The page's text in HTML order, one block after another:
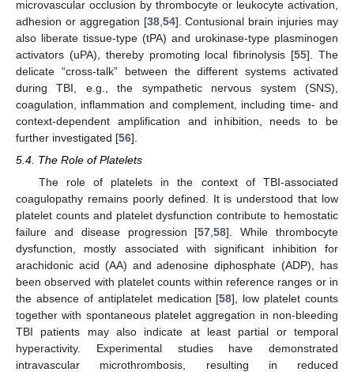
microvascular occlusion by thrombocyte or leukocyte activation,
adhesion or aggregation [38, 54]. Contusional brain injuries may
also liberate tissue-type (tPA) and urokinase-type plasminogen
activators (uPA), thereby promoting local fibrinolysis [55]. The
delicate “cross-talk” between the different systems activated
during TBI, e.g., the sympathetic nervous system (SNS),
coagulation, inflammation and complement, including time- and
context-dependent amplification and inhibition, needs to be
further investigated [56].
5.4. The Role of Platelets
The role of platelets in the context of TBI-associated
coagulopathy remains poorly defined. It is understood that low
platelet counts and platelet dysfunction contribute to hemostatic
failure and disease progression [57 ,58]. While thrombocyte
dysfunction, mostly associated with significant inhibition for
arachidonic acid (AA) and adenosine diphosphate (ADP), has
been observed with platelet counts within reference ranges or in
the absence of antiplatelet medication [58], low platelet counts
together with spontaneous platelet aggregation in non-bleeding
TBI patients may also indicate at least partial or temporal
hyperactivity. Experimental studies have demonstrated
intravascular microthrombosis, resulting in reduced